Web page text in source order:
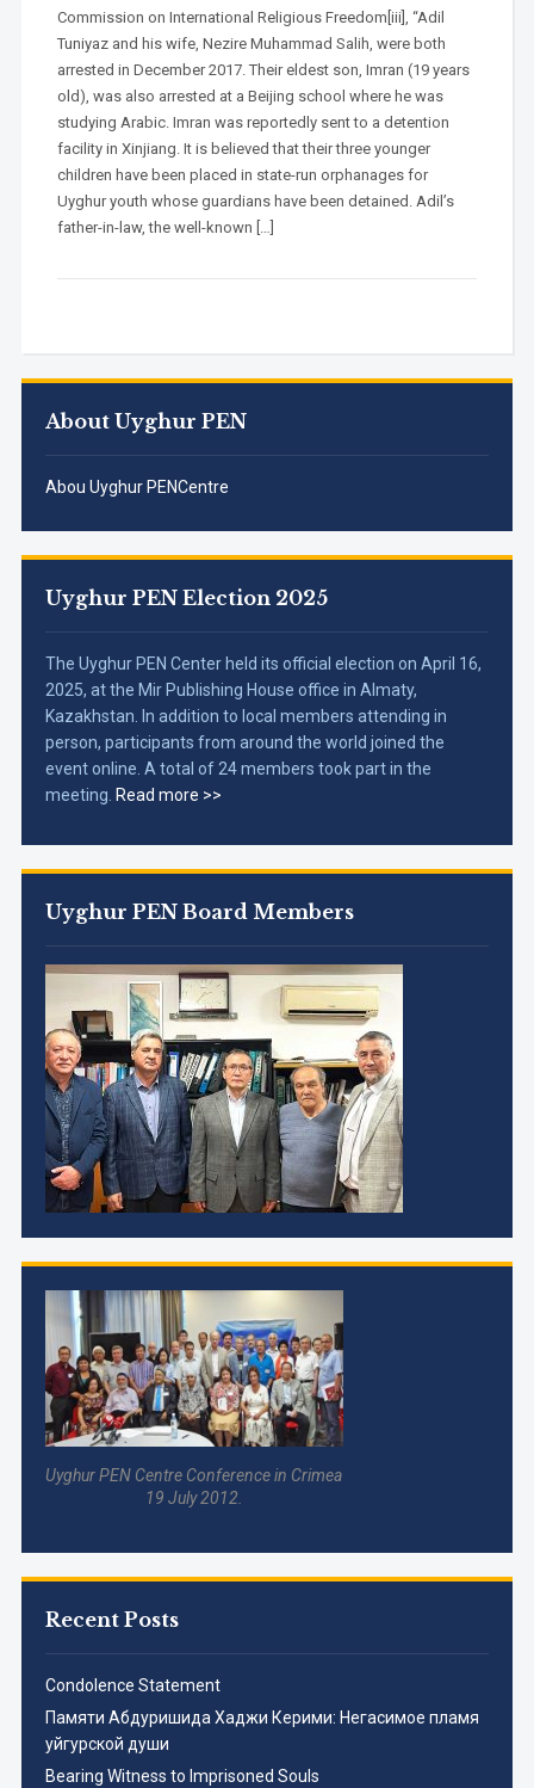
About Uyghur PEN
Abou Uyghur PENCentre
Uyghur PEN Election 2025
The Uyghur PEN Center held its official election on April 16,
2025, at the Mir Publishing House office in Almaty,
Kazakhstan. In addition to local members attending in
person, participants from around the world joined the
event online. A total of 24 members took part in the
meeting. Read more >>
Uyghur PEN Board Members
Uyghur PEN Centre Conference in Crimea
19 July 2012.
Recent Posts
Condolence Statement
Памяти Абдуришида Хаджи Керими: Негасимое пламя
уйгурской души
Bearing Witness to Imprisoned Souls
Commission on International Religious Freedom[iii], “Adil
Tuniyaz and his wife, Nezire Muhammad Salih, were both
arrested in December 2017. Their eldest son, Imran (19 years
old), was also arrested at a Beijing school where he was
studying Arabic. Imran was reportedly sent to a detention
facility in Xinjiang. It is believed that their three younger
children have been placed in state-run orphanages for
Uyghur youth whose guardians have been detained. Adil’s
father-in-law, the well-known […]